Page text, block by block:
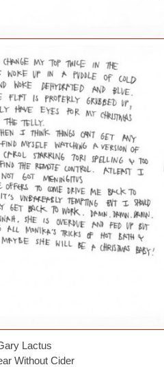
Lactus
Without Cider